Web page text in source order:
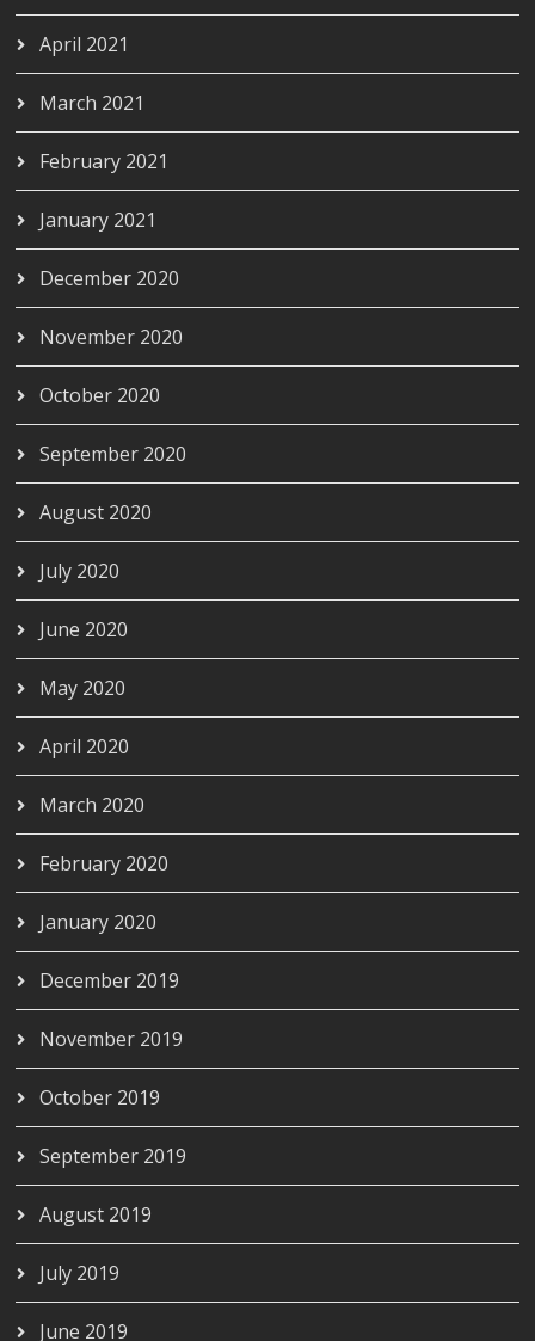
April 2021
March 2021
February 2021
January 2021
December 2020
November 2020
October 2020
September 2020
August 2020
July 2020
June 2020
May 2020
April 2020
March 2020
February 2020
January 2020
December 2019
November 2019
October 2019
September 2019
August 2019
July 2019
June 2019